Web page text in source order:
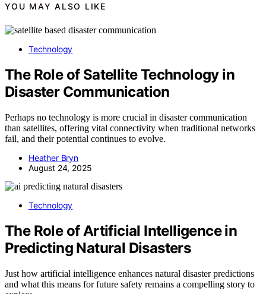
YOU MAY ALSO LIKE
Technology
The Role of Satellite Technology in
Disaster Communication
Perhaps no technology is more crucial in disaster communication
than satellites, offering vital connectivity when traditional networks
fail, and their potential continues to evolve.
Heather Bryn
August 24, 2025
Technology
The Role of Artificial Intelligence in
Predicting Natural Disasters
Just how artificial intelligence enhances natural disaster predictions
and what this means for future safety remains a compelling story to